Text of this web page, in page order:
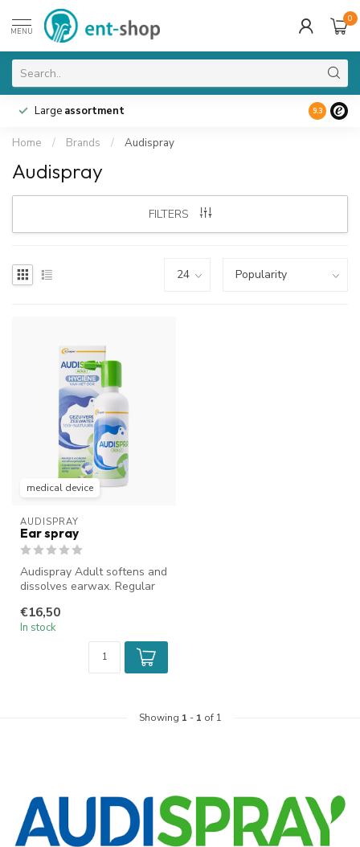
MENU
0
Large assortment 9.3
Home / Brands / Audispray
Audispray
FILTERS
medical device
AUDISPRAY
Ear spray
Audispray Adult softens and
dissolves earwax. Regular
€16,50
In stock
Showing 1 - 1 of 1